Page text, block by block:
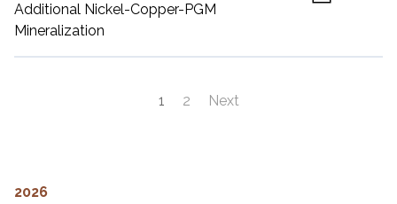
Additional Nickel-Copper-PGM
Mineralization
1 2 Next
2026